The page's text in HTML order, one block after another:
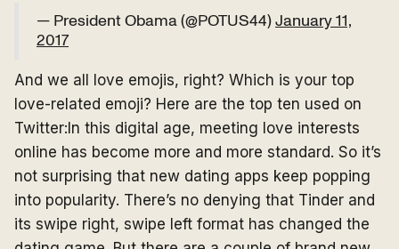
— President Obama (@POTUS44) January 11,
2017
And we all love emojis, right? Which is your top
love-related emoji? Here are the top ten used on
Twitter:In this digital age, meeting love interests
online has become more and more standard. So it’s
not surprising that new dating apps keep popping
into popularity. There’s no denying that Tinder and
its swipe right, swipe left format has changed the